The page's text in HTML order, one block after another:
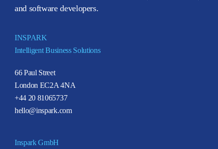
and software developers.
INSPARK
Intelligent Business Solutions
66 Paul Street
London EC2A 4NA
+44 20 81065737
hello@inspark.com
Inspark GmbH